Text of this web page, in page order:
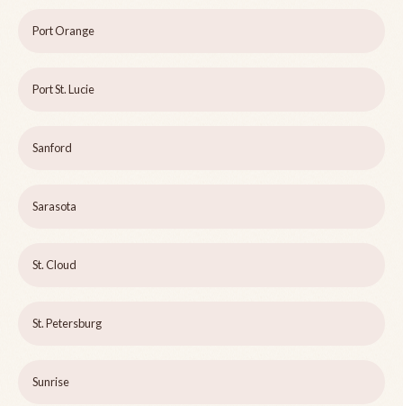
Port Orange
Port St. Lucie
Sanford
Sarasota
St. Cloud
St. Petersburg
Sunrise